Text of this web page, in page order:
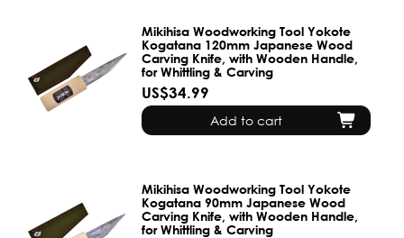
Mikihisa Woodworking Tool Yokote
Kogatana 120mm Japanese Wood
Carving Knife, with Wooden Handle,
for Whittling & Carving
US$34.99
Add to cart
Mikihisa Woodworking Tool Yokote
Kogatana 90mm Japanese Wood
Carving Knife, with Wooden Handle,
for Whittling & Carving